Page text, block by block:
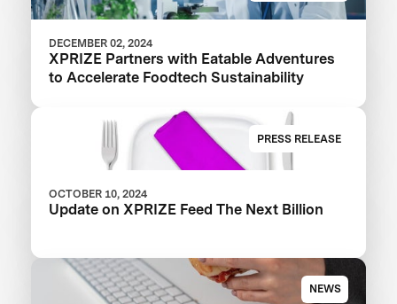
DECEMBER 02, 2024
XPRIZE Partners with Eatable Adventures
to Accelerate Foodtech Sustainability
PRESS RELEASE
OCTOBER 10, 2024
Update on XPRIZE Feed The Next Billion
NEWS